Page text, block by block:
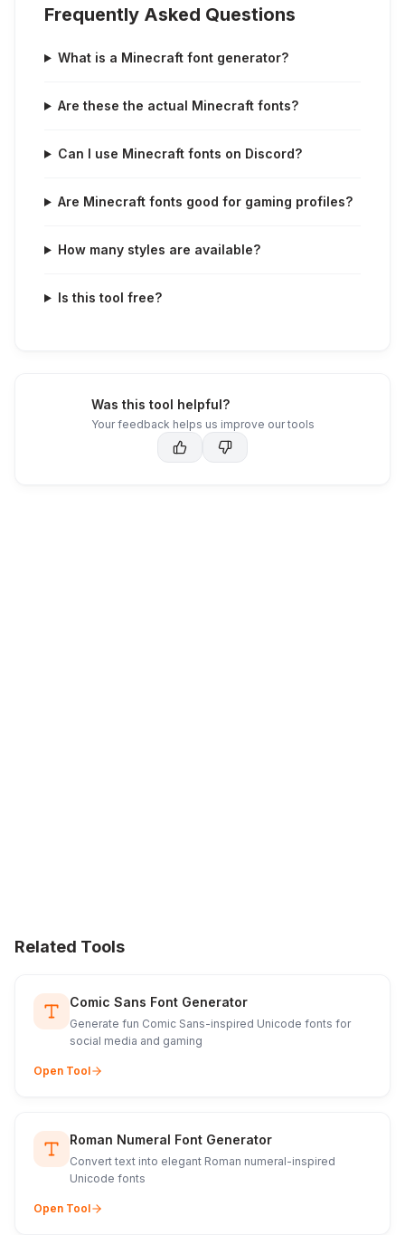
Frequently Asked Questions
What is a Minecraft font generator?
Are these the actual Minecraft fonts?
Can I use Minecraft fonts on Discord?
Are Minecraft fonts good for gaming profiles?
How many styles are available?
Is this tool free?
Was this tool helpful?
Your feedback helps us improve our tools
Related Tools
Comic Sans Font Generator
Generate fun Comic Sans-inspired Unicode fonts for
social media and gaming
Open Tool
Roman Numeral Font Generator
Convert text into elegant Roman numeral-inspired
Unicode fonts
Open Tool